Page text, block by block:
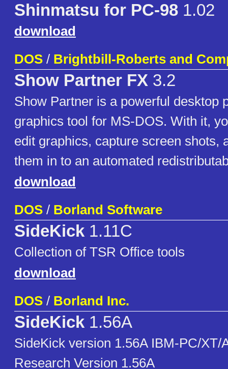
Shinmatsu for PC-98 1.02
download
DOS / Brightbill-Roberts and
Show Partner FX 3.2
Show Partner is a powerful desktop
graphics tool for MS-DOS. With it,
edit graphics, capture screen shots,
them in to an automated
download
DOS / Borland Software
SideKick 1.11C
Collection of TSR Office tools
download
DOS / Borland Inc.
SideKick 1.56A
SideKick version 1.56A IBM-PC/XT/
Research Version 1.56A